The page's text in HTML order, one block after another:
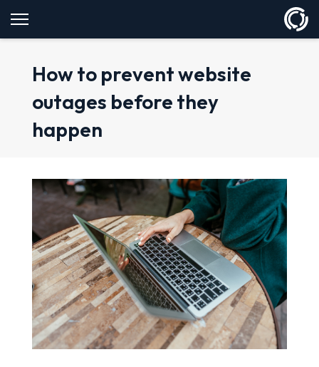
How to prevent website
outages before they
happen